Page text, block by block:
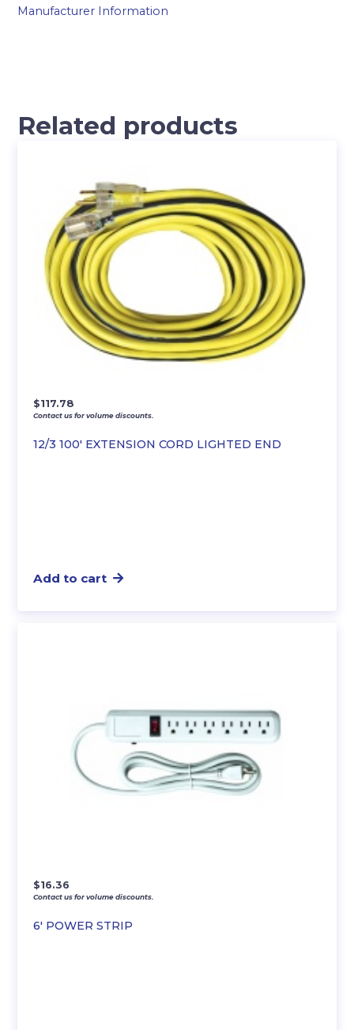
Manufacturer Information
Related products
12/3 100′ EXTENSION CORD LIGHTED END
$117.78
Contact us for volume discounts.
Add to cart
6′ POWER STRIP
$16.36
Contact us for volume discounts.